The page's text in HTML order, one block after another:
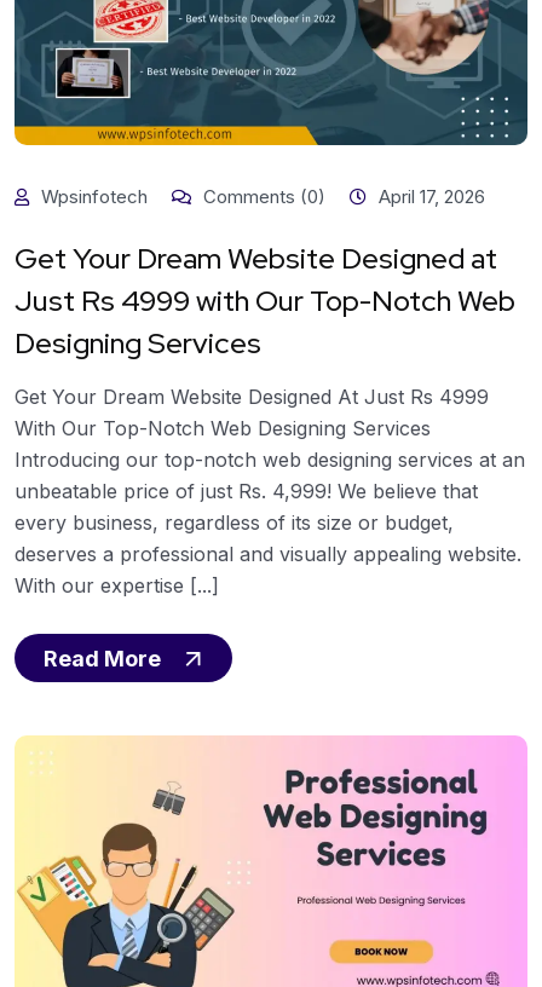
Wpsinfotech Comments (0) April 17, 2026
Get Your Dream Website Designed at
Just Rs 4999 with Our Top-Notch Web
Designing Services
Get Your Dream Website Designed At Just Rs 4999
With Our Top-Notch Web Designing Services
Introducing our top-notch web designing services at an
unbeatable price of just Rs. 4,999! We believe that
every business, regardless of its size or budget,
deserves a professional and visually appealing website.
With our expertise [...]
Read More